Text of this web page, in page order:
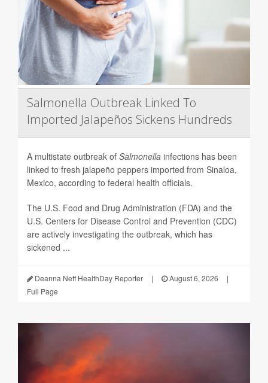
Salmonella Outbreak Linked To
Imported Jalapeños Sickens Hundreds
A multistate outbreak of Salmonella infections has been
linked to fresh jalapeño peppers imported from Sinaloa,
Mexico, according to federal health officials.
The U.S. Food and Drug Administration (FDA) and the
U.S. Centers for Disease Control and Prevention (CDC)
are actively investigating the outbreak, which has
sickened ...
Deanna Neff HealthDay Reporter | August 6, 2026
|
Full Page